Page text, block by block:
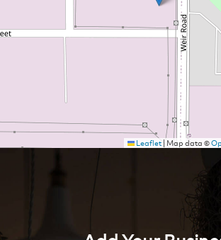
Leaflet| Map data ©